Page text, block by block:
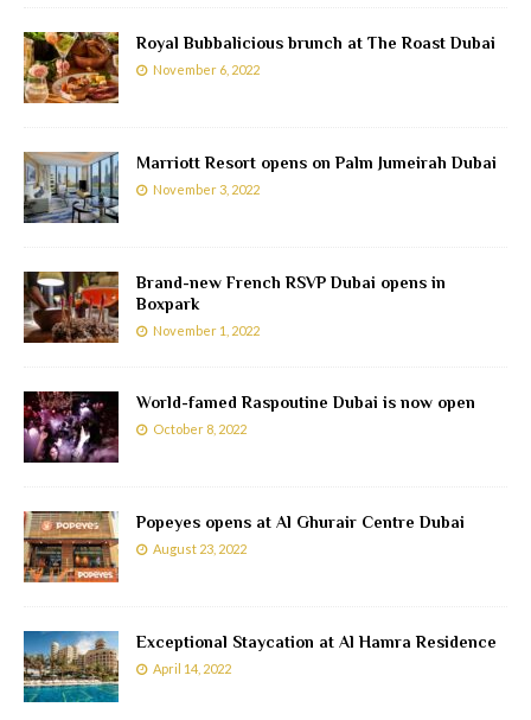
Royal Bubbalicious brunch at The Roast Dubai
November 6, 2022
Marriott Resort opens on Palm Jumeirah Dubai
November 3, 2022
Brand-new French RSVP Dubai opens in
Boxpark
November 1, 2022
World-famed Raspoutine Dubai is now open
October 8, 2022
Popeyes opens at Al Ghurair Centre Dubai
August 23, 2022
Exceptional Staycation at Al Hamra Residence
April 14, 2022